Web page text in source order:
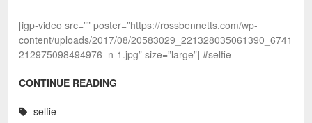
[igp-video src=”” poster=”https://rossbennetts.com/wp-
content/uploads/2017/08/20583029_221328035061390_6741
212975098494976_n-1.jpg” size=”large”] #selfie
CONTINUE READING
selfie